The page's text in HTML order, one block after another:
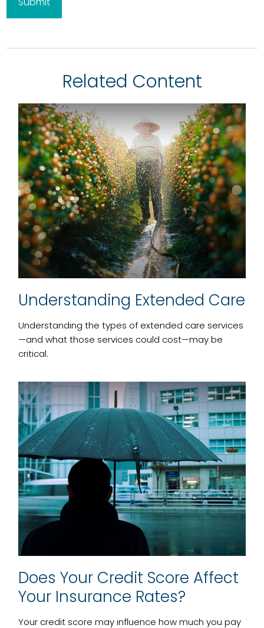
Related Content
Understanding Extended Care
Understanding the types of extended care services
—and what those services could cost—may be
critical.
Does Your Credit Score Affect
Your Insurance Rates?
Your credit score may influence how much you pay